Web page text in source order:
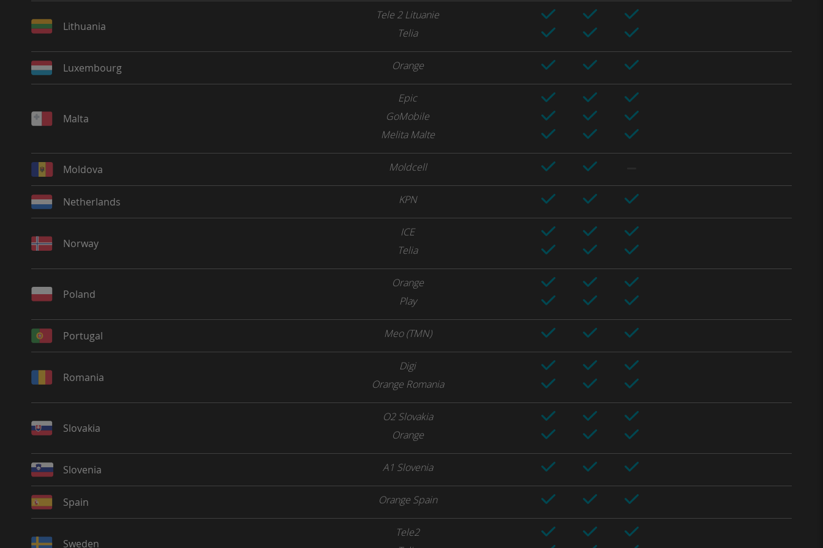
Lithuania
Tele 2 Lituanie
Telia
Luxembourg Orange
Malta
Epic
GoMobile
Melita Malte
Moldova Moldcell
Netherlands KPN
Norway
ICE
Telia
Poland
Orange
Play
Portugal Meo (TMN)
Romania
Digi
Orange Romania
Slovakia
O2 Slovakia
Orange
Slovenia A1 Slovenia
Spain Orange Spain
Sweden
Tele2